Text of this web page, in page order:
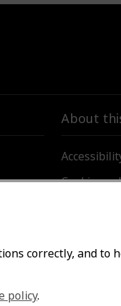
correctly, and to
policy.
About
Cookies